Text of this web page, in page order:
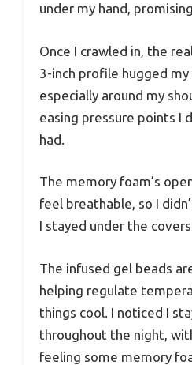
under my hand,
Once I crawled in, the
3-inch profile hugged
especially around my
easing pressure points I
had.
The memory foam’s
feel breathable, so I
I stayed under the
The infused gel beads
helping regulate
things cool. I noticed I
throughout the night,
feeling some memory